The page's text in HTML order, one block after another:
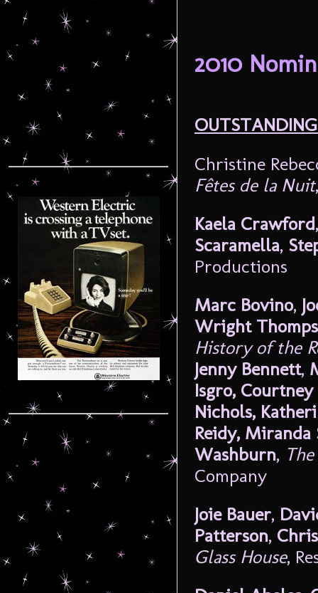
2010
Christine
Fêtes de la Nuit
Kaela Crawford
Scaramella,
Productions
Marc Bovino,
Wright
History of the
Jenny Bennett,
Isgro,
Nichols,
Reidy, Miranda
Washburn,
Company
Joie Bauer,
Patterson,
Glass House,